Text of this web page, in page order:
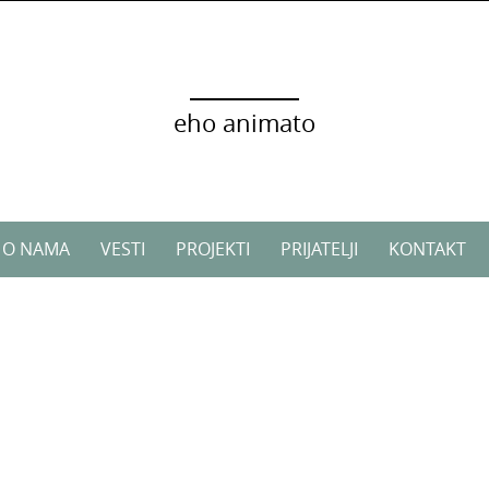
eho animato
O NAMA VESTI PROJEKTI PRIJATELJI KONTAKT